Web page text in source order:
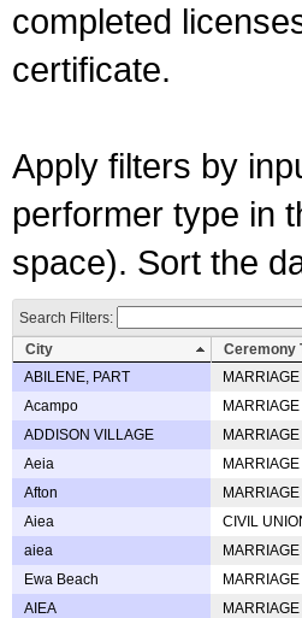
completed
certificate.
Apply filters by
performer type in
space). Sort the
Search Filters:
City
Ceremony
ABILENE, PART
MARRIAGE
Acampo
MARRIAGE
ADDISON VILLAGE
MARRIAGE
Aeia
MARRIAGE
Afton
MARRIAGE
Aiea
CIVIL
aiea
MARRIAGE
Ewa Beach
MARRIAGE
AIEA
MARRIAGE